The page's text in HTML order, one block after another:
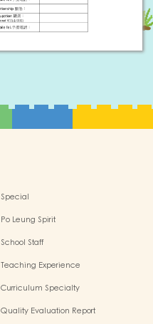
Special
Po Leung Spirit
School Staff
Teaching Experience
Curriculum Specialty
Quality Evaluation Report